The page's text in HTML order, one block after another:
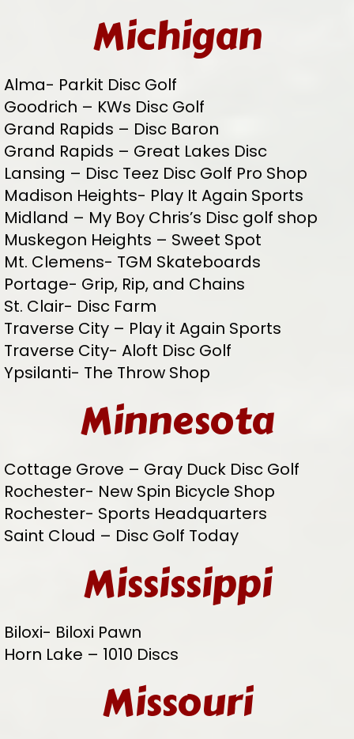
Michigan
Alma- Parkit Disc Golf
Goodrich – KWs Disc Golf
Grand Rapids – Disc Baron
Grand Rapids – Great Lakes Disc
Lansing – Disc Teez Disc Golf Pro Shop
Madison Heights- Play It Again Sports
Midland – My Boy Chris’s Disc golf shop
Muskegon Heights – Sweet Spot
Mt. Clemens- TGM Skateboards
Portage- Grip, Rip, and Chains
St. Clair- Disc Farm
Traverse City – Play it Again Sports
Traverse City- Aloft Disc Golf
Ypsilanti- The Throw Shop
Minnesota
Cottage Grove – Gray Duck Disc Golf
Rochester- New Spin Bicycle Shop
Rochester- Sports Headquarters
Saint Cloud – Disc Golf Today
Mississippi
Biloxi- Biloxi Pawn
Horn Lake – 1010 Discs
Missouri